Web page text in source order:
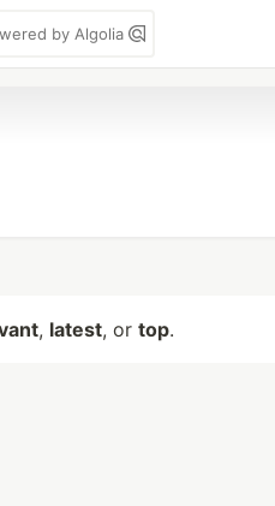
by Algolia
, latest, or top.